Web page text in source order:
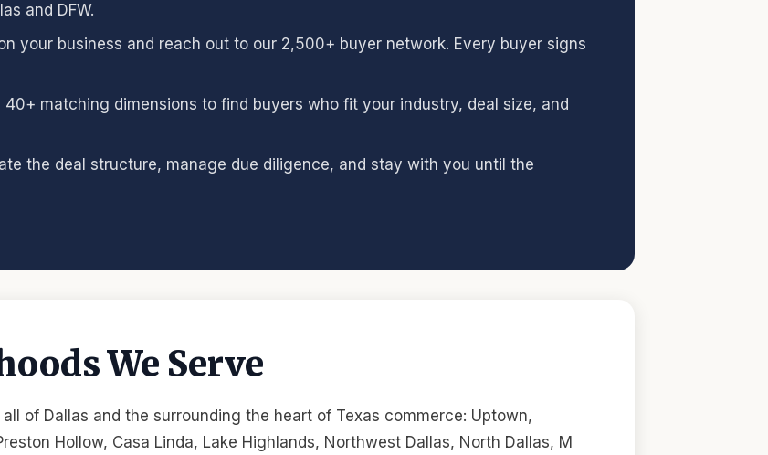
and DFW.
your business and reach out to our 2,500+ buyer network. Every buyer signs
40+ matching dimensions to find buyers who fit your industry, deal size, and
the deal structure, manage due diligence, and stay with you until the
We Serve
of Dallas and the surrounding the heart of Texas commerce: Uptown,
Hollow, Casa Linda, Lake Highlands, Northwest Dallas, North Dallas, M